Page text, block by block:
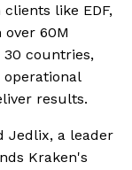
like EDF,
over 60M
countries,
operational
results.
Jedlix, a leader
Kraken's